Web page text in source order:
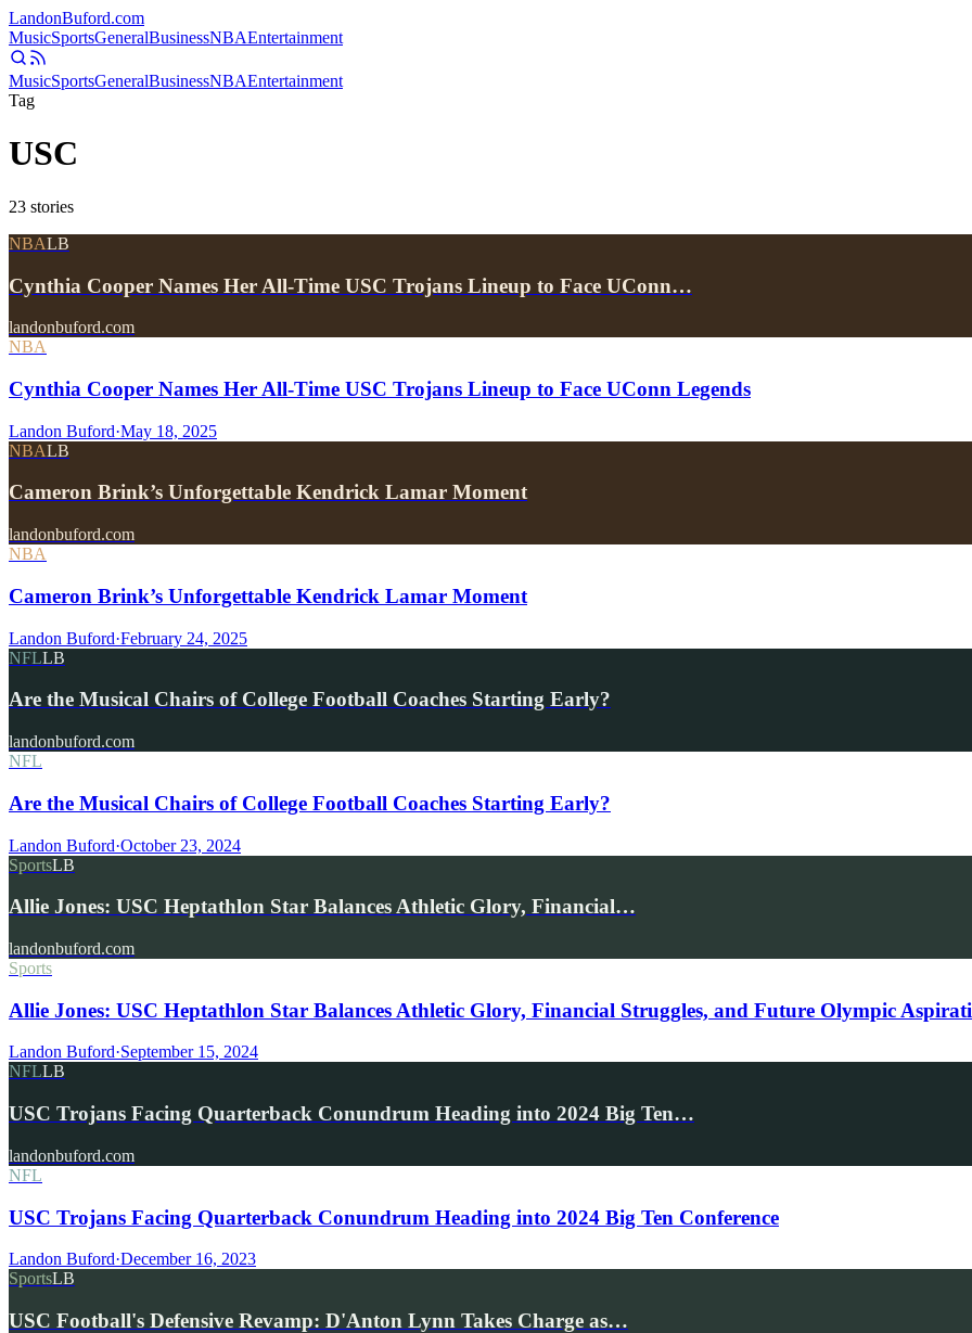
LandonBuford.com
MusicSportsGeneralBusinessNBAEntertainment
MusicSportsGeneralBusinessNBAEntertainment
Tag
USC
23 stories
NBALB
Cynthia Cooper Names Her All-Time USC Trojans Lineup to Face UConn…
landonbuford.com
NBA
Cynthia Cooper Names Her All-Time USC Trojans Lineup to Face UConn Legends
Landon Buford·May 18, 2025
NBALB
Cameron Brink’s Unforgettable Kendrick Lamar Moment
landonbuford.com
NBA
Cameron Brink’s Unforgettable Kendrick Lamar Moment
Landon Buford·February 24, 2025
NFLLB
Are the Musical Chairs of College Football Coaches Starting Early?
landonbuford.com
NFL
Are the Musical Chairs of College Football Coaches Starting Early?
Landon Buford·October 23, 2024
SportsLB
Allie Jones: USC Heptathlon Star Balances Athletic Glory, Financial…
landonbuford.com
Sports
Allie Jones: USC Heptathlon Star Balances Athletic Glory, Financial Struggles, and Future Olympic
Landon Buford·September 15, 2024
NFLLB
USC Trojans Facing Quarterback Conundrum Heading into 2024 Big Ten…
landonbuford.com
NFL
USC Trojans Facing Quarterback Conundrum Heading into 2024 Big Ten Conference
Landon Buford·December 16, 2023
SportsLB
USC Football's Defensive Revamp: D'Anton Lynn Takes Charge as…